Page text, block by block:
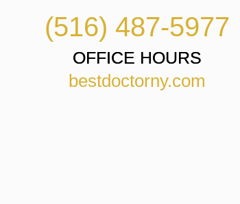
(516) 487-5977
OFFICE HOURS
bestdoctorny.com